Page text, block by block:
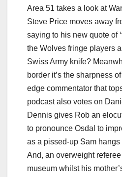
Area 51 takes a look at
Steve Price moves away
saying to his new quote of
the Wolves fringe players
Swiss Army knife?
border it’s the sharpness
edge commentator that
podcast also votes on
Dennis gives Rob an
to pronounce Osdal to
as a pissed-up Sam hangs
And, an overweight
museum whilst his